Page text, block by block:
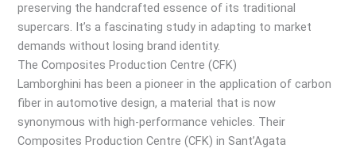
preserving the handcrafted essence of its traditional
supercars. It’s a fascinating study in adapting to market
demands without losing brand identity.
The Composites Production Centre (CFK)
Lamborghini has been a pioneer in the application of carbon
fiber in automotive design, a material that is now
synonymous with high-performance vehicles. Their
Composites Production Centre (CFK) in Sant’Agata